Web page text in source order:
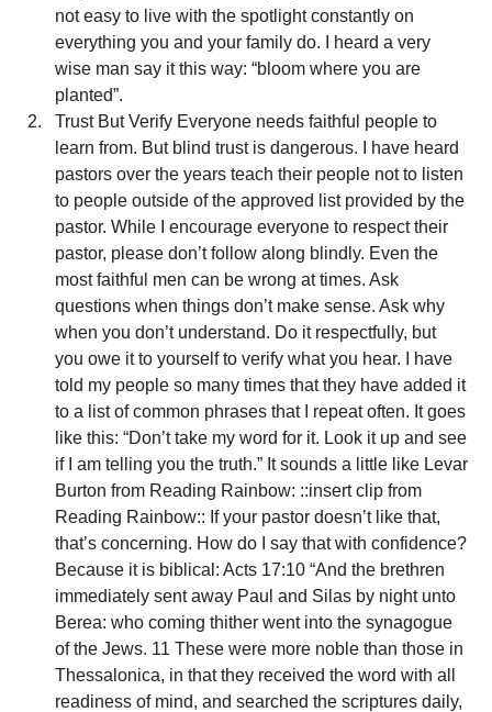
not easy to live with the spotlight constantly on
everything you and your family do. I heard a very
wise man say it this way: “bloom where you are
planted”.
Trust But Verify Everyone needs faithful people to
learn from. But blind trust is dangerous. I have heard
pastors over the years teach their people not to listen
to people outside of the approved list provided by the
pastor. While I encourage everyone to respect their
pastor, please don’t follow along blindly. Even the
most faithful men can be wrong at times. Ask
questions when things don’t make sense. Ask why
when you don’t understand. Do it respectfully, but
you owe it to yourself to verify what you hear. I have
told my people so many times that they have added it
to a list of common phrases that I repeat often. It goes
like this: “Don’t take my word for it. Look it up and see
if I am telling you the truth.” It sounds a little like Levar
Burton from Reading Rainbow: ::insert clip from
Reading Rainbow:: If your pastor doesn’t like that,
that’s concerning. How do I say that with confidence?
Because it is biblical: Acts 17:10 “And the brethren
immediately sent away Paul and Silas by night unto
Berea: who coming thither went into the synagogue
of the Jews. 11 These were more noble than those in
Thessalonica, in that they received the word with all
readiness of mind, and searched the scriptures daily,